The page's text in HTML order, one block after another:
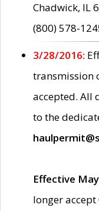
Chadwick, IL
(800) 578-
3/28/2016:
transmission
accepted. All
to the
Effective
longer accept